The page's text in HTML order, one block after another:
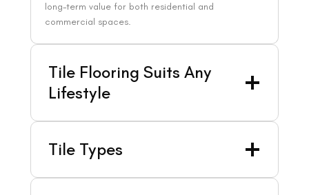
long-term value for both residential and
commercial spaces.
Tile Flooring Suits Any
Lifestyle
Tile Types